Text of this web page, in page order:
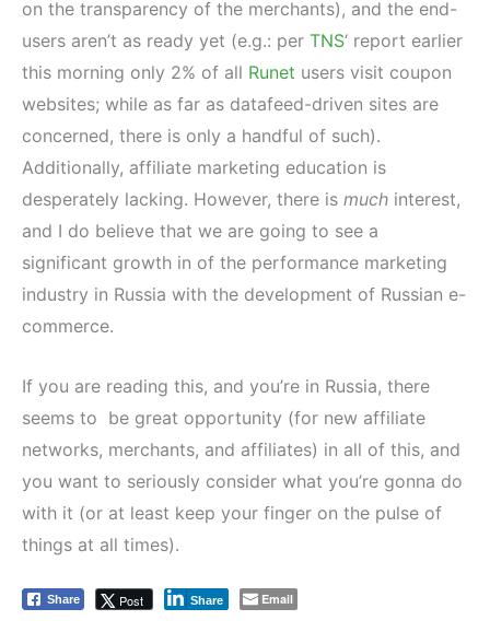
on the transparency of the merchants), and the end-
users aren’t as ready yet (e.g.: per TNS‘ report earlier
this morning only 2% of all Runet users visit coupon
websites; while as far as datafeed-driven sites are
concerned, there is only a handful of such).
Additionally, affiliate marketing education is
desperately lacking. However, there is much interest,
and I do believe that we are going to see a
significant growth in of the performance marketing
industry in Russia with the development of Russian e-
commerce.
If you are reading this, and you’re in Russia, there
seems to be great opportunity (for new affiliate
networks, merchants, and affiliates) in all of this, and
you want to seriously consider what you’re gonna do
with it (or at least keep your finger on the pulse of
things at all times).
Share Post Share Email